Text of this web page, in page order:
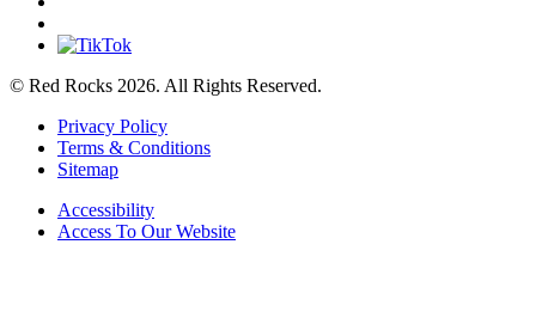
© Red Rocks 2026. All Rights Reserved.
Privacy Policy
Terms & Conditions
Sitemap
Accessibility
Access To Our Website